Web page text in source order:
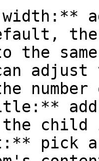
width:**
the
child
pick